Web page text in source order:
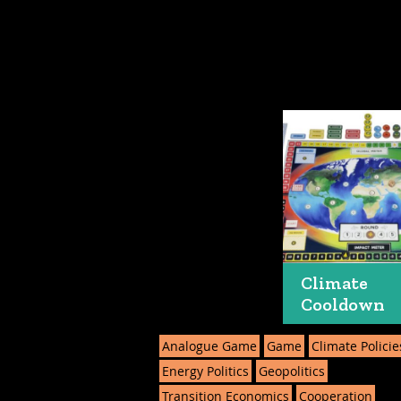
Climate
Cooldown
Analogue Game Game Climate
Energy Politics
Geopolitics
Transition Economics
Cooperation